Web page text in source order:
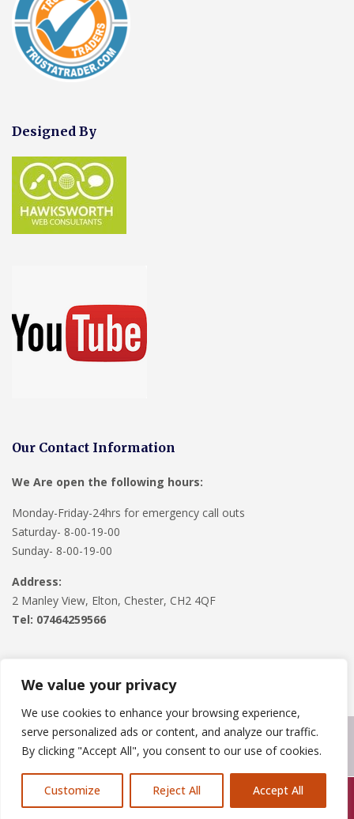
We value your privacy
We use cookies to enhance your browsing experience,
serve personalized ads or content, and analyze our traffic.
By clicking "Accept All", you consent to our use of cookies.
Customize Reject All Accept All
Designed By
Our Contact Information
We Are open the following hours:
Monday-Friday-24hrs for emergency call outs
Saturday- 8-00-19-00
Sunday- 8-00-19-00
Address:
2 Manley View, Elton, Chester, CH2 4QF
Tel: 07464259566
Copyright © 2024Roofline Solutions. Powered byWordPress
Call Us: 07846924397